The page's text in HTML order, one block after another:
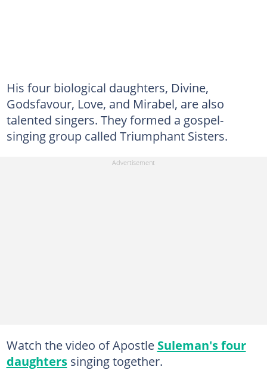
His four biological daughters, Divine,
Godsfavour, Love, and Mirabel, are also
talented singers. They formed a gospel-
singing group called Triumphant Sisters.
Watch the video of Apostle Suleman's four
daughterssinging together.